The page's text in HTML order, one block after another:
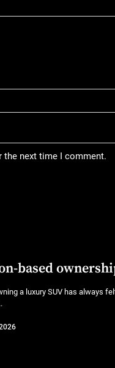
the next time I comment.
based
a luxury SUV has always